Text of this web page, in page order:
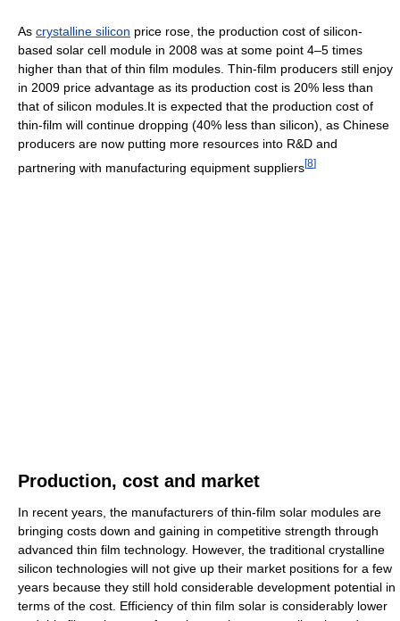
As crystalline silicon price rose, the production cost of silicon-
based solar cell module in 2008 was at some point 4–5 times
higher than that of thin film modules. Thin-film producers still enjoy
in 2009 price advantage as its production cost is 20% less than
that of silicon modules.It is expected that the production cost of
thin-film will continue dropping (40% less than silicon), as Chinese
producers are now putting more resources into R&D and
partnering with manufacturing equipment suppliers[8]
Production, cost and market
In recent years, the manufacturers of thin-film solar modules are
bringing costs down and gaining in competitive strength through
advanced thin film technology. However, the traditional crystalline
silicon technologies will not give up their market positions for a few
years because they still hold considerable development potential in
terms of the cost. Efficiency of thin film solar is considerably lower